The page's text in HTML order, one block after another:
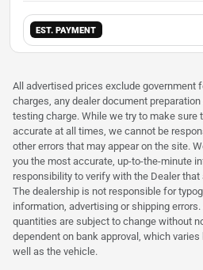
EST. PAYMENT
All advertised prices exclude government
charges, any dealer document
testing charge. While we try to make sure
accurate at all times, we cannot be
other errors that may appear on the site.
you the most accurate, up-to-the-minute
responsibility to verify with the Dealer
The dealership is not responsible for
information, advertising or shipping
quantities are subject to change without
dependent on bank approval, which
well as the vehicle.